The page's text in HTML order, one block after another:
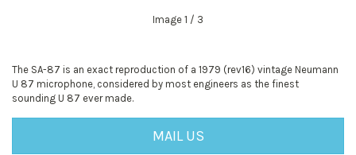
Image 1 / 3
The SA-87 is an exact reproduction of a 1979 (rev16) vintage Neumann
U 87 microphone, considered by most engineers as the finest
sounding U 87 ever made.
MAIL US